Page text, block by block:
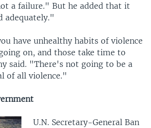
a failure." But he added that it
adequately."
have unhealthy habits of violence
on, and those take time to
said. "There's not going to be a
of all violence."
U.N. Secretary-General Ban